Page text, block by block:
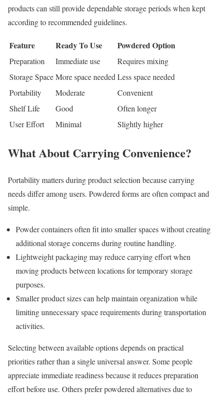
products can still provide dependable storage periods when kept
according to recommended guidelines.
Feature Ready To Use Powdered Option
Preparation Immediate use
Requires mixing
Storage SpaceMore space needed Less space needed
Portability
Moderate
Convenient
Shelf Life
Good
Often longer
User Effort
Minimal Slightly higher
What About Carrying Convenience?
Portability matters during product selection because carrying
needs differ among users. Powdered forms are often compact and
simple.
Powder containers often fit into smaller spaces without creating
additional storage concerns during routine handling.
Lightweight packaging may reduce carrying effort when
moving products between locations for temporary storage
purposes.
Smaller product sizes can help maintain organization while
limiting unnecessary space requirements during transportation
activities.
Selecting between available options depends on practical
priorities rather than a single universal answer. Some people
appreciate immediate readiness because it reduces preparation
effort before use. Others prefer powdered alternatives due to